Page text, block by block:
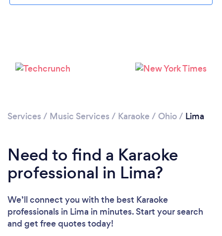
Please wait ...
Services / Music Services / Karaoke / Ohio/ Lima
Need to find a Karaoke
professional in Lima?
We’ll connect you with the best Karaoke
professionals in Lima in minutes. Start your search
and get free quotes today!